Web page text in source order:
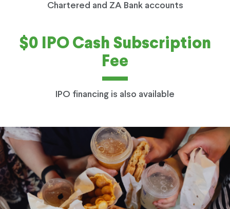
Chartered and ZA Bank accounts
$0 IPO Cash Subscription
Fee
IPO financing is also available